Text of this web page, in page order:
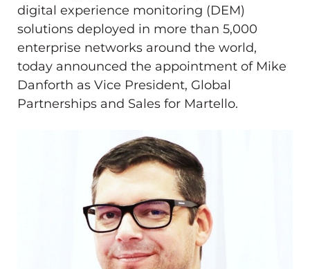
digital experience monitoring (DEM)
solutions deployed in more than 5,000
enterprise networks around the world,
today announced the appointment of Mike
Danforth as Vice President, Global
Partnerships and Sales for Martello.